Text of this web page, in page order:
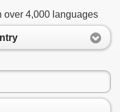
over 4,000 languages